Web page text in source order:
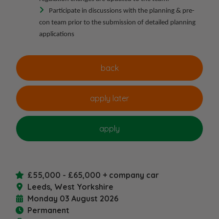
Participate in discussions with the planning & pre-
con team prior to the submission of detailed planning
applications
£55,000 - £65,000 + company car
Leeds, West Yorkshire
Monday 03 August 2026
Permanent